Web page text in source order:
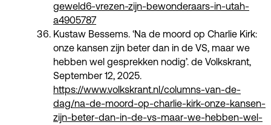
geweld6-vrezen-zijn-bewonderaars-in-utah-
a4905787
Kustaw Bessems. ‘Na de moord op Charlie Kirk:
onze kansen zijn beter dan in de VS, maar we
hebben wel gesprekken nodig’. de Volkskrant,
September 12, 2025.
https://www.volkskrant.nl/columns-van-de-
dag/na-de-moord-op-charlie-kirk-onze-kansen-
zijn-beter-dan-in-de-vs-maar-we-hebben-wel-